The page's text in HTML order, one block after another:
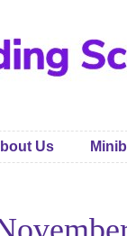
Us